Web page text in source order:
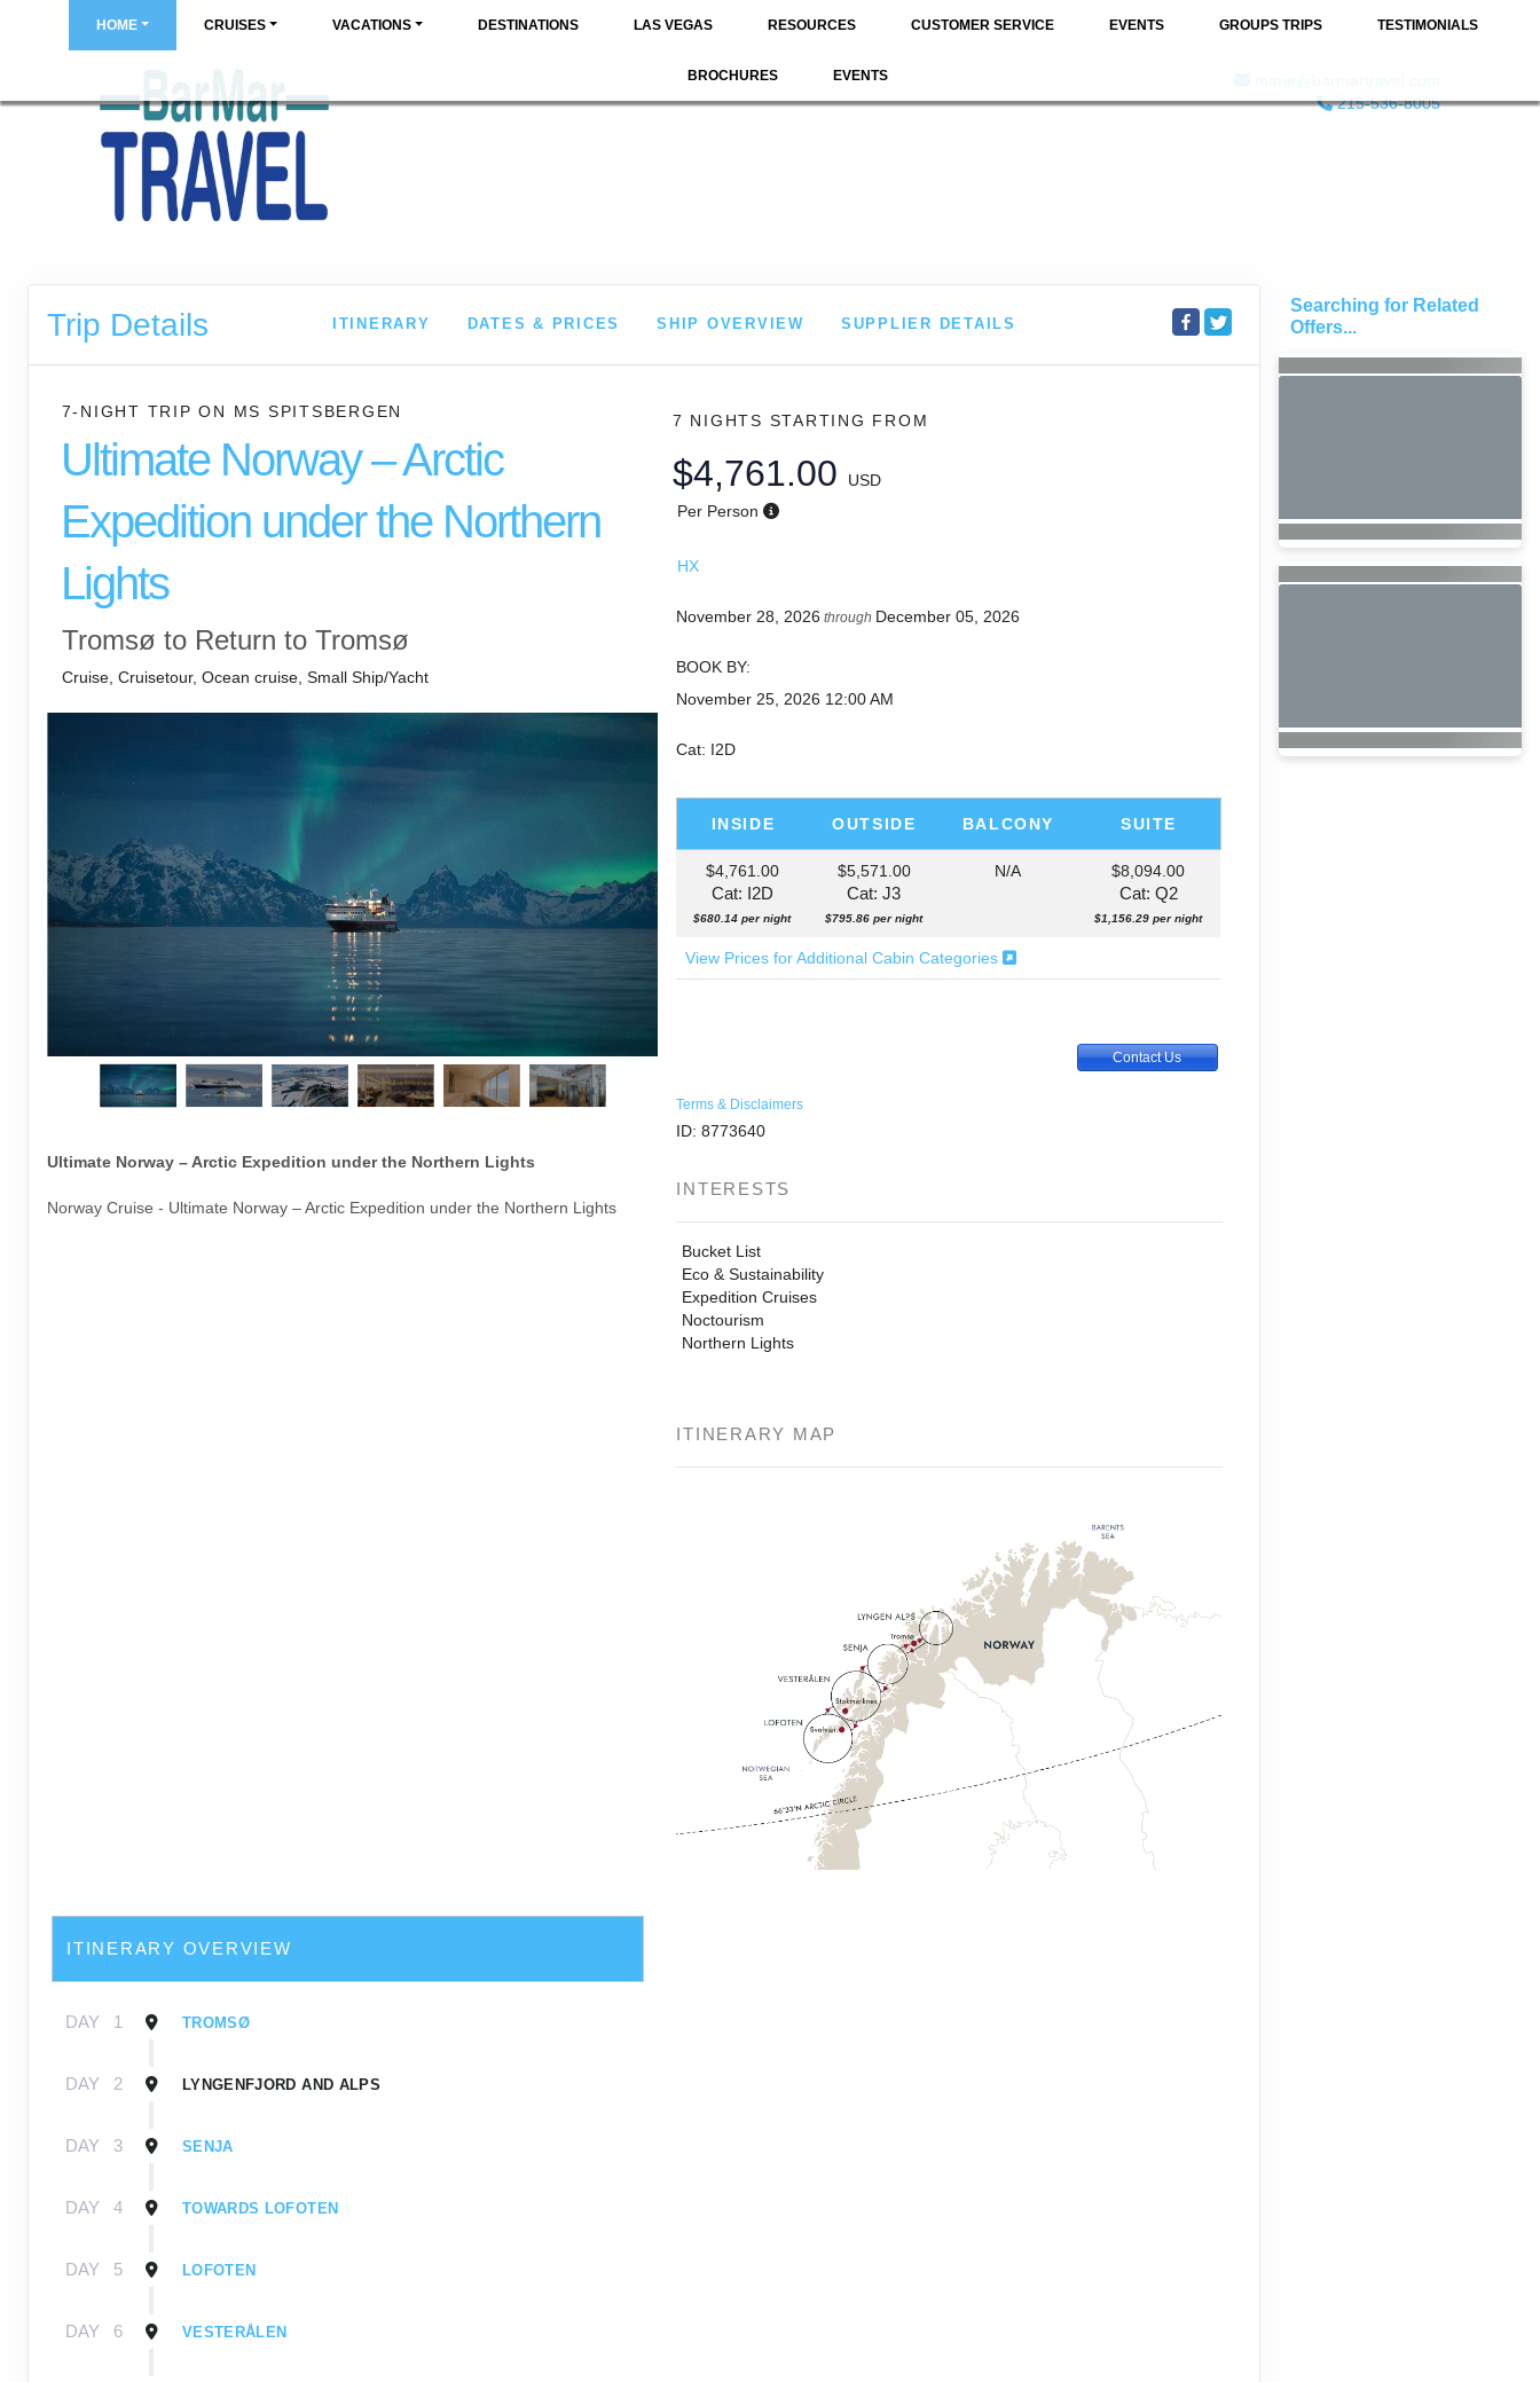
HOME CRUISES VACATIONS DESTINATIONS LAS VEGAS RESOURCES CUSTOMER SERVICE EVENTS GROUPS TRIPS TESTIMONIALS
BROCHURES EVENTS
215-536-8005
Trip Details ITINERARY DATES & PRICES SHIP OVERVIEW SUPPLIER DETAILS
7-NIGHT TRIPON MS SPITSBERGEN
Ultimate Norway – Arctic
Expedition under the Northern
Lights
Tromsø to Return to Tromsø
Cruise, Cruisetour, Ocean cruise, Small Ship/Yacht
Ultimate Norway – Arctic Expedition under the Northern Lights
Norway Cruise - Ultimate Norway – Arctic Expedition under the Northern Lights
7 NIGHTS STARTING FROM
$4,761.00
USD
Per Person
HX
November 28, 2026 through December 05, 2026
BOOK BY:
November 25, 2026 12:00 AM
Cat: I2D
INSIDE OUTSIDE BALCONY SUITE
$4,761.00
Cat: I2D
$680.14 per night
$5,571.00
Cat: J3
$795.86 per night
N/A
$8,094.00
Cat: Q2
$1,156.29 per night
View Prices for Additional Cabin Categories
Contact Us
Terms & Disclaimers
ID: 8773640
INTERESTS
Bucket List
Eco & Sustainability
Expedition Cruises
Noctourism
Northern Lights
ITINERARY MAP
ITINERARY OVERVIEW
DAY 1 TROMSØ
DAY 2 LYNGENFJORD AND ALPS
DAY 3 SENJA
DAY 4 TOWARDS LOFOTEN
DAY 5 LOFOTEN
DAY 6 VESTERÅLEN
Searching for Related
Offers...